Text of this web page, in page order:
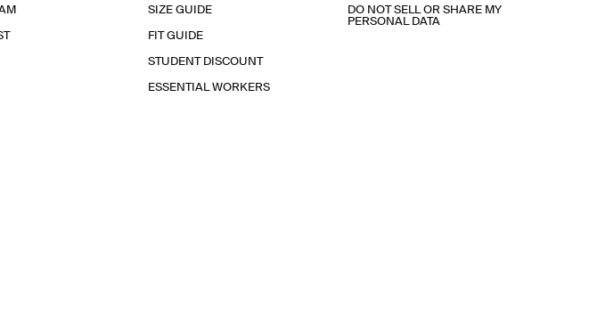
SIZE GUIDE
FIT GUIDE
STUDENT DISCOUNT
ESSENTIAL WORKERS
DO NOT SELL OR SHARE MY
PERSONAL DATA